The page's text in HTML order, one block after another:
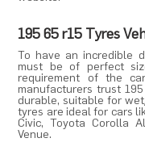
195 65 r15 Tyres
To have an incredible
must be of perfect
requirement of the
manufacturers trust
durable, suitable for
tyres are ideal for cars
Civic,Toyota Corolla
Venue.